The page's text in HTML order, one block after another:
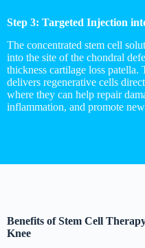
Step 3: Targeted Injection
The concentrated stem cell
into the site of the chondral
thickness cartilage loss patella.
delivers regenerative cells
where they can help repair
inflammation, and promote
Benefits of Stem Cell
Knee